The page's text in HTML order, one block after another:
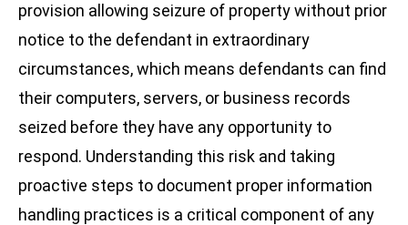
provision allowing seizure of property without prior
notice to the defendant in extraordinary
circumstances, which means defendants can find
their computers, servers, or business records
seized before they have any opportunity to
respond. Understanding this risk and taking
proactive steps to document proper information
handling practices is a critical component of any